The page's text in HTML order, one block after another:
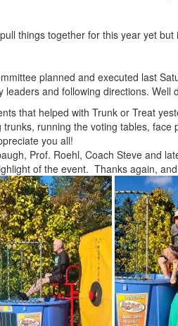
things together for this year yet but
planned and executed last
and following directions. Well
that helped with Trunk or Treat
running the voting tables,
you all!
Prof. Roehl, Coach Steve and
of the event. Thanks again,